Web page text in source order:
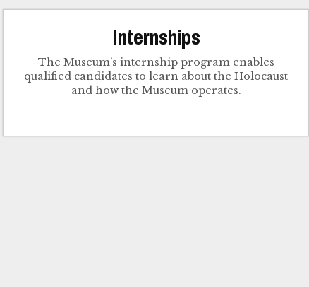
Internships
The Museum’s internship program enables
qualified candidates to learn about the Holocaust
and how the Museum operates.